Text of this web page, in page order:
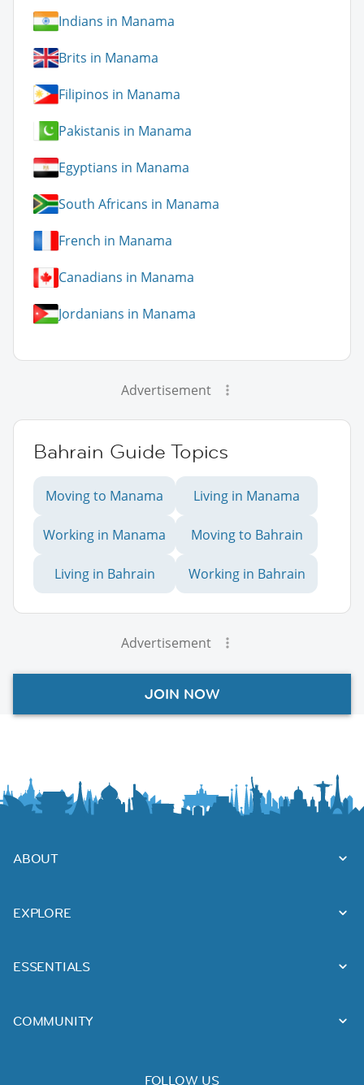
Indians in Manama
Brits in Manama
Filipinos in Manama
Pakistanis in Manama
Egyptians in Manama
South Africans in Manama
French in Manama
Canadians in Manama
Jordanians in Manama
Advertisement
Bahrain Guide Topics
Moving to Manama Living in Manama
Working in Manama Moving to Bahrain
Living in Bahrain Working in Bahrain
Advertisement
JOIN NOW
ABOUT
EXPLORE
ESSENTIALS
COMMUNITY
FOLLOW US